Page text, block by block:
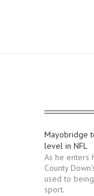
Mayobridge
level in NFL
As he enters
County
used to
sport.